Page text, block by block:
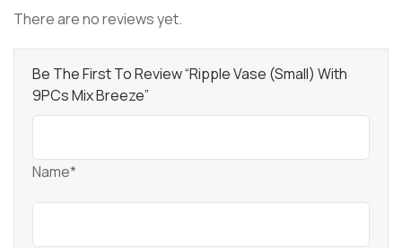
There are no reviews yet.
Be The First To Review “Ripple Vase (Small) With
9PCs Mix Breeze”
Name*